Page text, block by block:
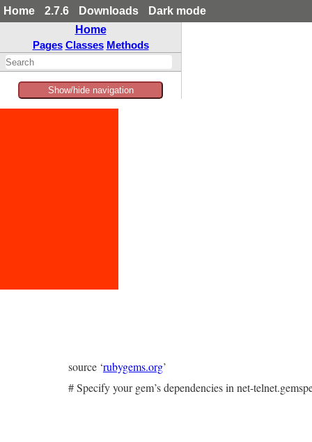
Home 2.7.6 Downloads
Dark mode
Home
Pages Classes Methods
Show/hide navigation
source ‘rubygems.org’
# Specify your gem’s dependencies in net-